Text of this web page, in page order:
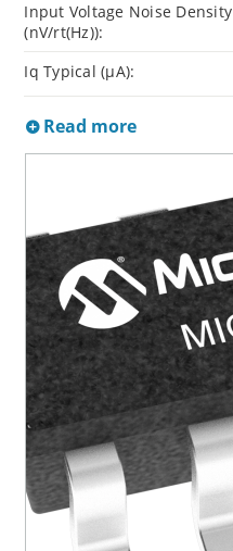
Input Voltage Noise Density
(nV/rt(Hz)):
Iq Typical (µA):
Read more